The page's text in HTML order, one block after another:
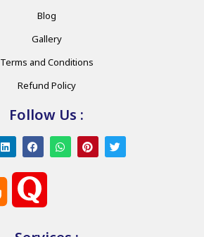
Blog
Gallery
Terms and Conditions
Refund Policy
Follow Us :